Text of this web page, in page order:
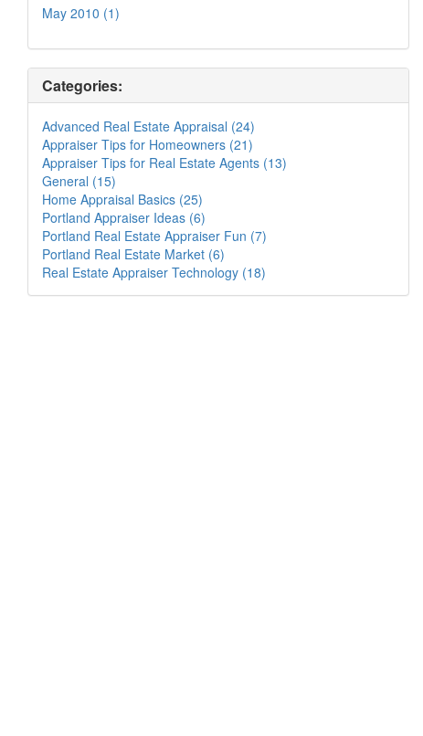
May 2010 (1)
Categories:
Advanced Real Estate Appraisal (24)
Appraiser Tips for Homeowners (21)
Appraiser Tips for Real Estate Agents (13)
General (15)
Home Appraisal Basics (25)
Portland Appraiser Ideas (6)
Portland Real Estate Appraiser Fun (7)
Portland Real Estate Market (6)
Real Estate Appraiser Technology (18)